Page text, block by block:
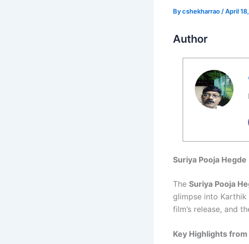
Bycshekharrao /April
Author
Suriya Pooja
The Suriya Pooja
glimpse into Karthik
film’s release, and
Key Highlights